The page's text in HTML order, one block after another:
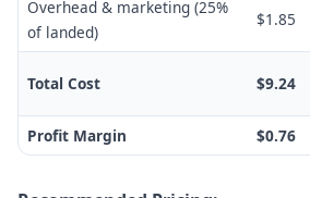
Overhead & marketing (25%
of landed)
$1.85
Total Cost $9.24
Profit Margin $0.76